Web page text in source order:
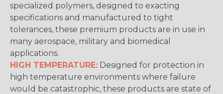
specialized polymers, designed to exacting
specifications and manufactured to tight
tolerances, these premium products are in use in
many aerospace, military and biomedical
applications.
HIGH TEMPERATURE: Designed for protection in
high temperature environments where failure
would be catastrophic, these products are state of